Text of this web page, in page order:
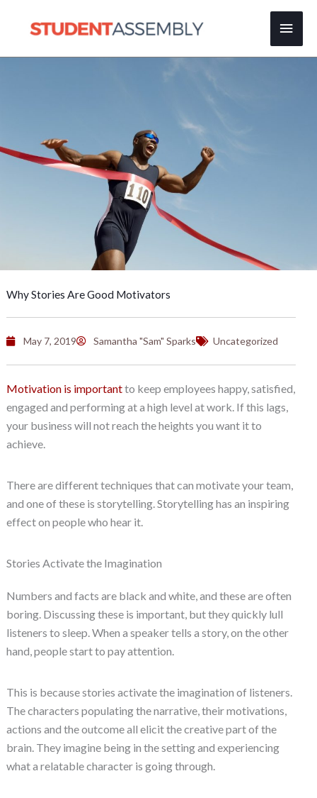
Main
Why Stories Are Good Motivators
May 7, 2019 Samantha "Sam" Sparks Uncategorized
Motivation is importantto keep employees happy, satisfied,
engaged and performing at a high level at work. If this lags,
your business will not reach the heights you want it to
achieve.
There are different techniques that can motivate your team,
and one of these is storytelling. Storytelling has an inspiring
effect on people who hear it.
Stories Activate the Imagination
Numbers and facts are black and white, and these are often
boring. Discussing these is important, but they quickly lull
listeners to sleep. When a speaker tells a story, on the other
hand, people start to pay attention.
This is because stories activate the imagination of listeners.
The characters populating the narrative, their motivations,
actions and the outcome all elicit the creative part of the
brain. They imagine being in the setting and experiencing
what a relatable character is going through.